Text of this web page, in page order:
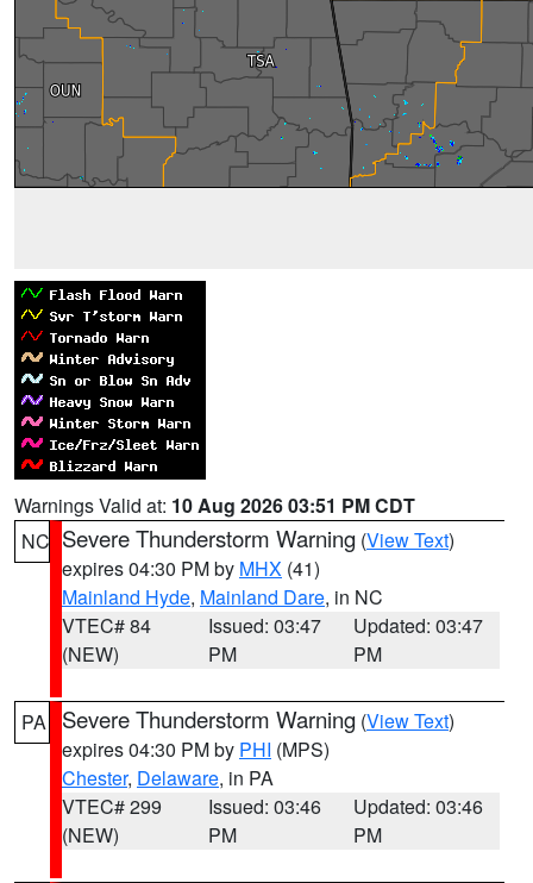
Warnings Valid at: 10 Aug 2026 03:51 PM CDT
NC Severe Thunderstorm Warning (View Text)
expires 04:30 PM by MHX (41)
Mainland Hyde, Mainland Dare, in NC
VTEC# 84
(NEW)
Issued: 03:47
PM
Updated: 03:47
PM
PA Severe Thunderstorm Warning (View Text)
expires 04:30 PM by PHI (MPS)
Chester, Delaware, in PA
VTEC# 299
(NEW)
Issued: 03:46
PM
Updated: 03:46
PM